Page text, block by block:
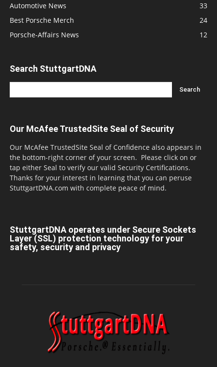
Automotive News
33
Best Porsche Merch
24
Porsche-Affairs News
12
Search StuttgartDNA
Our McAfee TrustedSite Seal of Security
Our McAfee TrustedSite Seal of Confidence also appears in
the bottom-right corner of your screen. Please click on or
tap either Seal to verify our valid Security Certifications.
Thanks for your interest in learning that you can peruse
StuttgartDNA.com with complete peace of mind.
StuttgartDNA operates under Secure Sockets
Layer (SSL) protection technology for your
safety, security and privacy